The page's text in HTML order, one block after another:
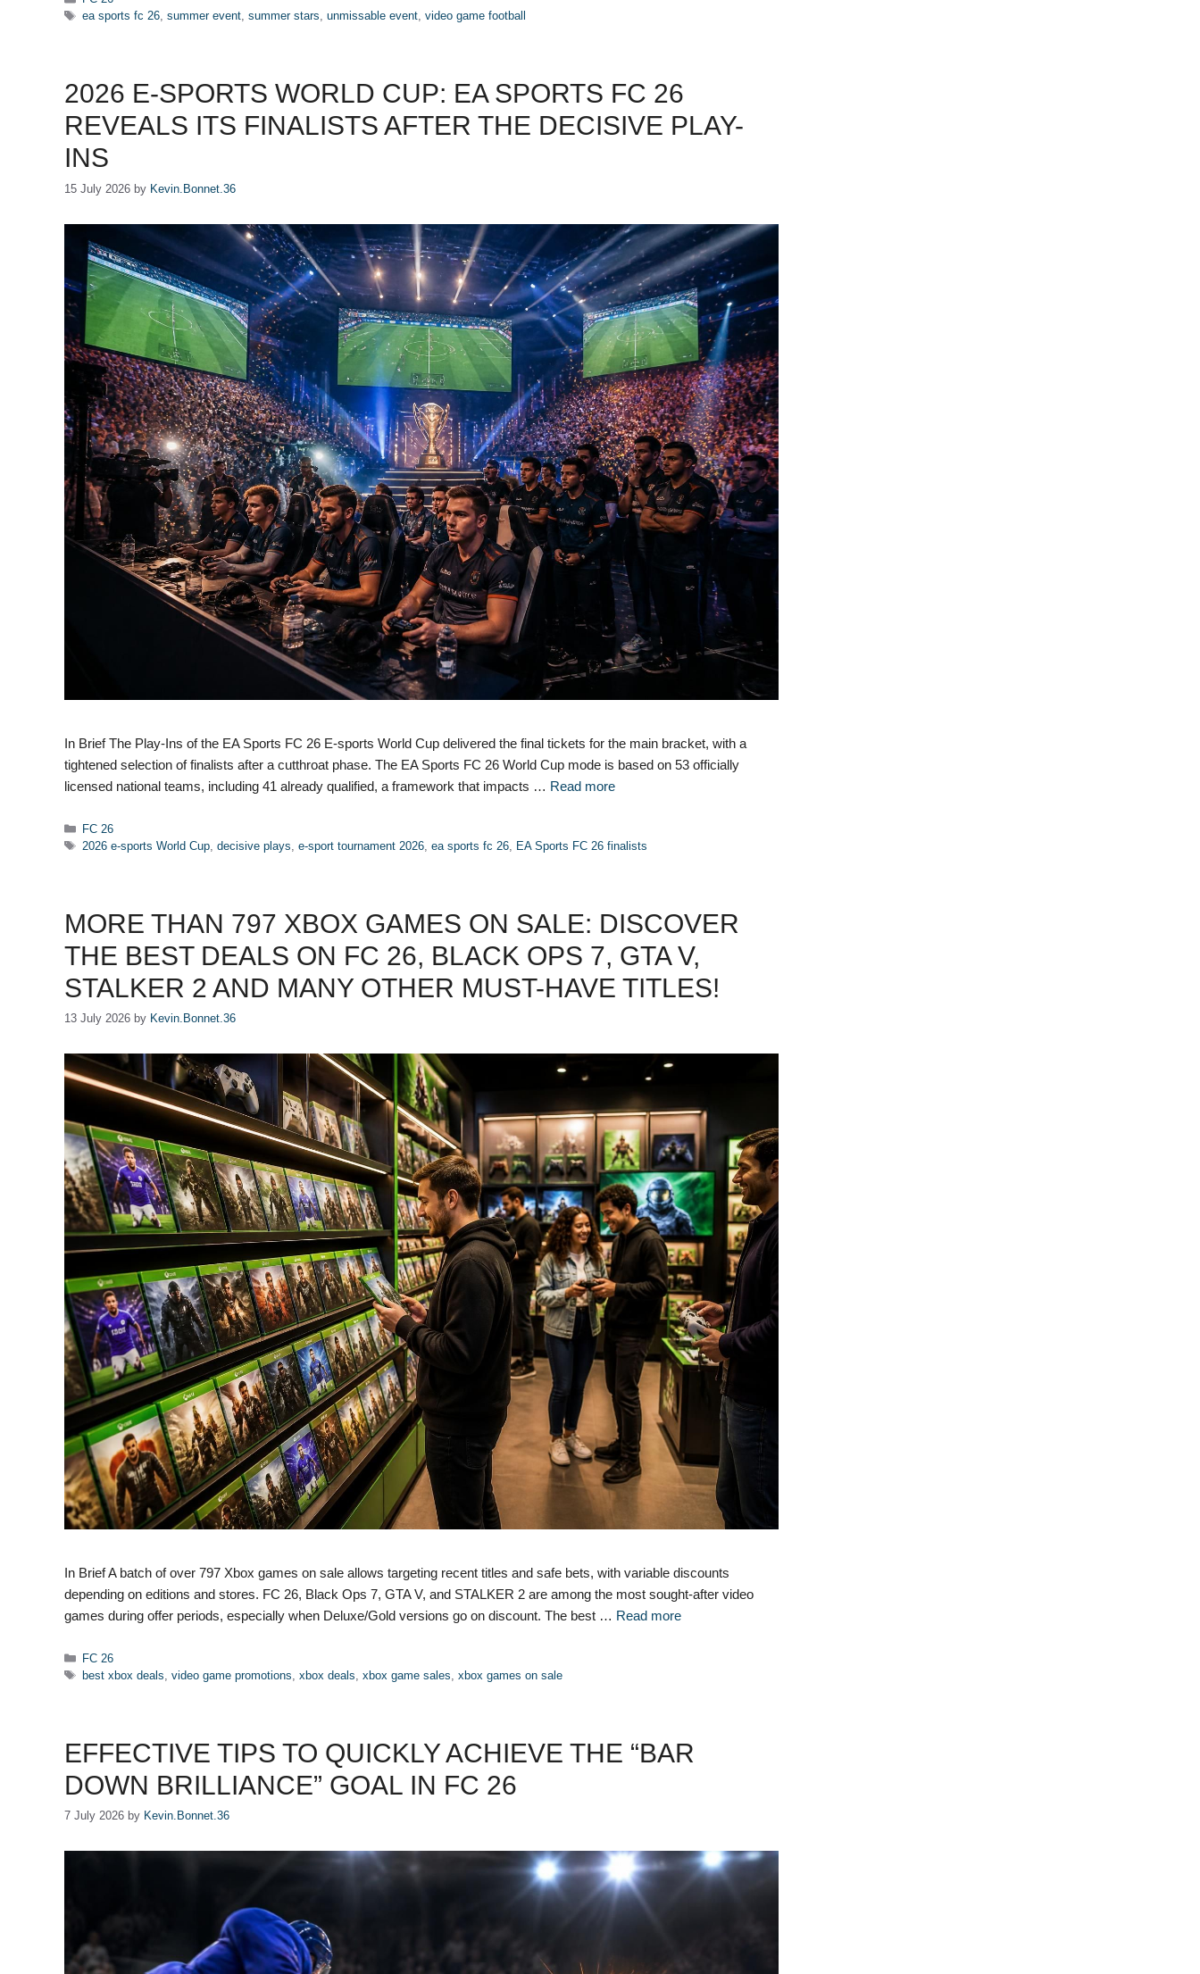
Tags
ea sports fc 26,summer event,summer stars,unmissable event,video game football
2026 E-SPORTS WORLD CUP: EA SPORTS FC 26
REVEALS ITS FINALISTS AFTER THE DECISIVE PLAY-
INS
15 July 2026 by Kevin.Bonnet.36
In Brief The Play-Ins of the EA Sports FC 26 E-sports World Cup delivered the final tickets for the main bracket, with a
tightened selection of finalists after a cutthroat phase. The EA Sports FC 26 World Cup mode is based on 53 officially
licensed national teams, including 41 already qualified, a framework that impacts … Read more
Categories
FC 26
Tags
2026 e-sports World Cup ,decisive plays ,e-sport tournament 2026 ,ea sports fc 26 EA Sports FC 26 finalists
MORE THAN 797 XBOX GAMES ON SALE: DISCOVER
THE BEST DEALS ON FC 26, BLACK OPS 7, GTA V,
STALKER 2 AND MANY OTHER MUST-HAVE TITLES!
13 July 2026 by Kevin.Bonnet.36
In Brief A batch of over 797 Xbox games on sale allows targeting recent titles and safe bets, with variable discounts
depending on editions and stores. FC 26, Black Ops 7, GTA V, and STALKER 2 are among the most sought-after video
games during offer periods, especially when Deluxe/Gold versions go on discount. The best … Read more
Categories
FC 26
Tags
best xbox deals ,video game promotions ,xbox deals ,xbox game sales ,xbox games on sale
EFFECTIVE TIPS TO QUICKLY ACHIEVE THE “BAR
DOWN BRILLIANCE” GOAL IN FC 26
7 July 2026 by Kevin.Bonnet.36